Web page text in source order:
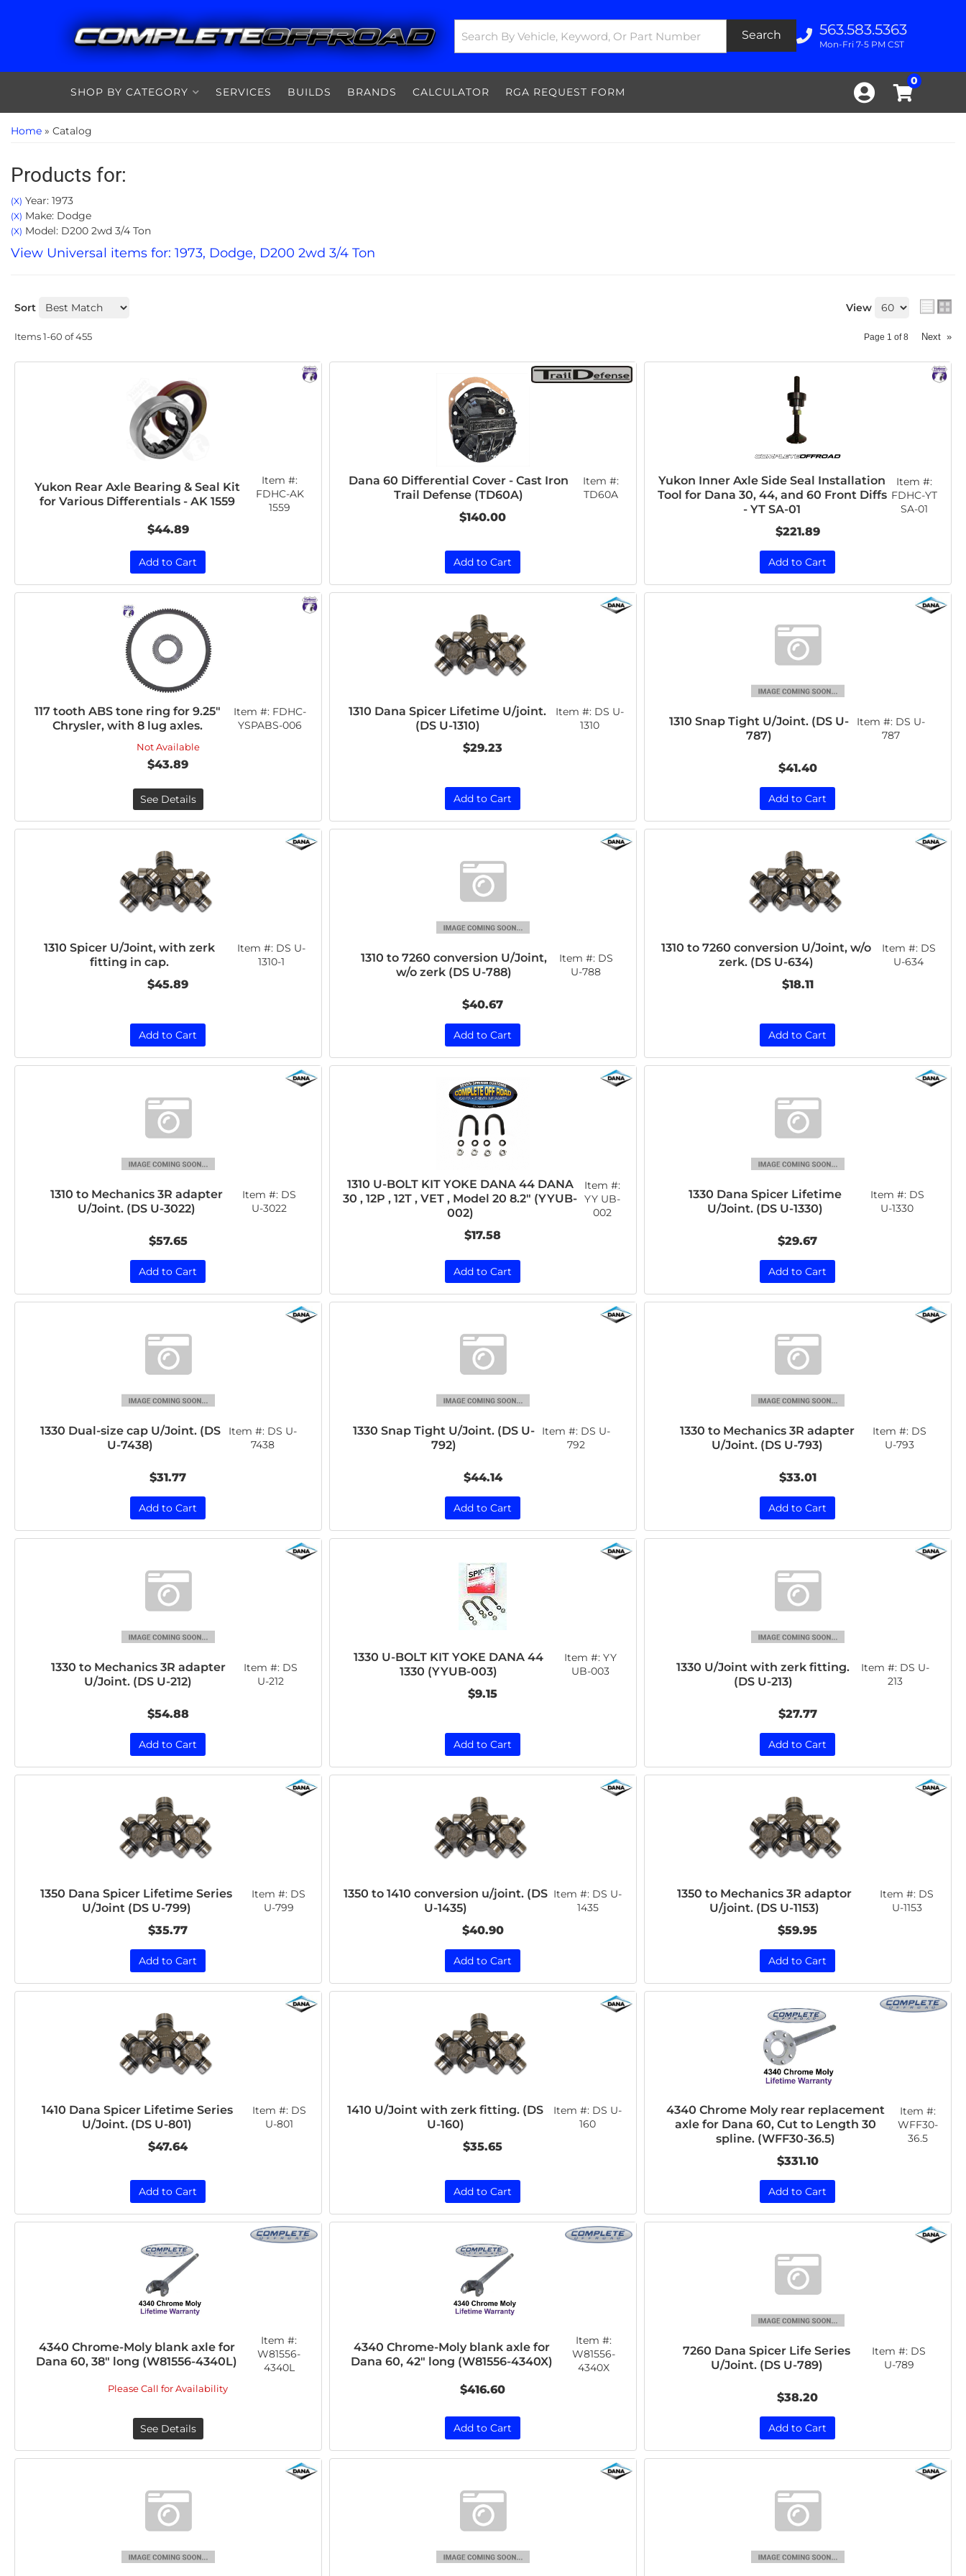
Search 563.583.5363
Mon-Fri 7-5 PM CST
0
SHOP BY CATEGORY
SERVICES BUILDS BRANDS CALCULATOR RGA REQUEST FORM
Home » Catalog
Products for:
(X) Year: 1973
(X) Make: Dodge
(X) Model: D200 2wd 3/4 Ton
View Universal items for: 1973, Dodge, D200 2wd 3/4 Ton
Sort View
Items1-60 of455 Page 1 of8 Next »
Yukon Rear Axle Bearing & Seal Kit
for Various Differentials - AK 1559
Item #:
FDHC-AK
1559
$44.89
Add to Cart
Dana 60 Differential Cover - Cast Iron
Trail Defense (TD60A)
Item #:
TD60A
$140.00
Add to Cart
Yukon Inner Axle Side Seal Installation
Tool for Dana 30, 44, and 60 Front Diffs
- YT SA-01
Item #:
FDHC-YT
SA-01
$221.89
Add to Cart
117 tooth ABS tone ring for 9.25"
Chrysler, with 8 lug axles.
Item #: FDHC-
YSPABS-006
Not Available
$43.89
See Details
1310 Dana Spicer Lifetime U/joint.
(DS U-1310)
Item #: DS U-
1310
$29.23
Add to Cart
1310 Snap Tight U/Joint. (DS U-
787)
Item #: DS U-
787
$41.40
Add to Cart
1310 Spicer U/Joint, with zerk
fitting in cap.
Item #: DS U-
1310-1
$45.89
Add to Cart
1310 to 7260 conversion U/Joint,
w/o zerk (DS U-788)
Item #: DS
U-788
$40.67
Add to Cart
1310 to 7260 conversion U/Joint, w/o
zerk. (DS U-634)
Item #: DS
U-634
$18.11
Add to Cart
1310 to Mechanics 3R adapter
U/Joint. (DS U-3022)
Item #: DS
U-3022
$57.65
Add to Cart
1310 U-BOLT KIT YOKE DANA 44 DANA
30 , 12P , 12T , VET , Model 20 8.2" (YYUB-
002)
Item #:
YY UB-
002
$17.58
Add to Cart
1330 Dana Spicer Lifetime
U/Joint. (DS U-1330)
Item #: DS
U-1330
$29.67
Add to Cart
1330 Dual-size cap U/Joint. (DS
U-7438)
Item #: DS U-
7438
$31.77
Add to Cart
1330 Snap Tight U/Joint. (DS U-
792)
Item #: DS U-
792
$44.14
Add to Cart
1330 to Mechanics 3R adapter
U/Joint. (DS U-793)
Item #: DS
U-793
$33.01
Add to Cart
1330 to Mechanics 3R adapter
U/Joint. (DS U-212)
Item #: DS
U-212
$54.88
Add to Cart
1330 U-BOLT KIT YOKE DANA 44
1330 (YYUB-003)
Item #:YY
UB-003
$9.15
Add to Cart
1330 U/Joint with zerk fitting.
(DS U-213)
Item #: DS U-
213
$27.77
Add to Cart
1350 Dana Spicer Lifetime Series
U/Joint (DS U-799)
Item #: DS
U-799
$35.77
Add to Cart
1350 to 1410 conversion u/joint. (DS
U-1435)
Item #: DS U-
1435
$40.90
Add to Cart
1350 to Mechanics 3R adaptor
U/joint. (DS U-1153)
Item #: DS
U-1153
$59.95
Add to Cart
1410 Dana Spicer Lifetime Series
U/Joint. (DS U-801)
Item #: DS
U-801
$47.64
Add to Cart
1410 U/Joint with zerk fitting. (DS
U-160)
Item #: DS U-
160
$35.65
Add to Cart
4340 Chrome Moly rear replacement
axle for Dana 60, Cut to Length 30
spline. (WFF30-36.5)
Item #:
WFF30-
36.5
$331.10
Add to Cart
4340 Chrome-Moly blank axle for
Dana 60, 38" long (W81556-4340L)
Item #:
W81556-
4340L
Please Call for Availability
See Details
4340 Chrome-Moly blank axle for
Dana 60, 42" long (W81556-4340X)
Item #:
W81556-
4340X
$416.60
Add to Cart
7260 Dana Spicer Life Series
U/Joint. (DS U-789)
Item #: DS
U-789
$38.20
Add to Cart